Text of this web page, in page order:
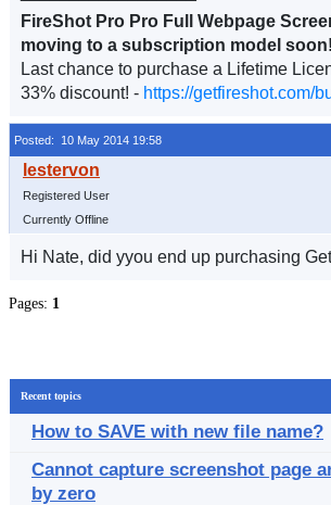
FireShot Pro Pro Full Webpage
moving to a subscription model soon!
Last chance to purchase a Lifetime
33% discount! - https://getfireshot.com/
Posted: 10 May 2014 19:58
Registered User
Currently Offline
Hi Nate, did yyou end up purchasing
Pages: 1
Recent topics
How to SAVE with new file name?
Cannot capture screenshot page
by zero